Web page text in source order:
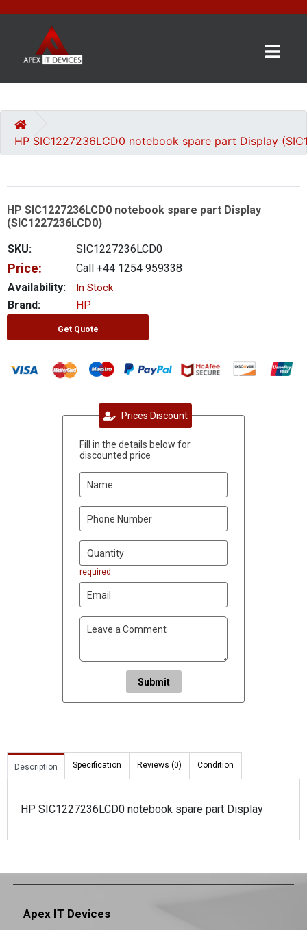
CATEGORIES
US
GET
A
QUOTE
0 item(s) - £0.00
HP SIC1227236LCD0 notebook spare part Display
HP SIC1227236LCD0 notebook spare part Display
(SIC1227236LCD0)
SKU:
SIC1227236LCD0
Price:
Call +44 1254 959338
Availability:
In Stock
Brand: HP
Get Quote
Prices Discount
Fill in the details below for
discounted price
required
Submit
Description Specification Reviews (0) Condition
HP SIC1227236LCD0 notebook spare part Display
Apex IT Devices